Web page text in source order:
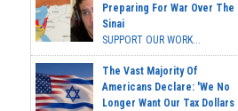
Preparing For War Over The
Sinai
SUPPORT OUR WORK...
The Vast Majority Of
Americans Declare: 'We No
Longer Want Our Tax Dollars